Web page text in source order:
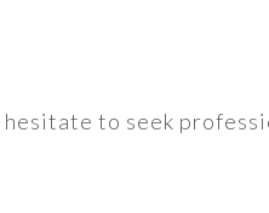
to seek